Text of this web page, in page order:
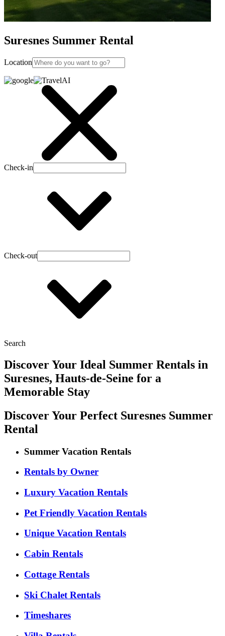
Suresnes Summer Rental
Location
Check-in
Check-out
Search
Discover Your Ideal Summer Rentals in
Suresnes, Hauts-de-Seine for a
Memorable Stay
Discover Your Perfect Suresnes Summer
Rental
Summer Vacation Rentals
Rentals by Owner
Luxury Vacation Rentals
Pet Friendly Vacation Rentals
Unique Vacation Rentals
Cabin Rentals
Cottage Rentals
Ski Chalet Rentals
Timeshares